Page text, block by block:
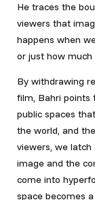
He traces the
viewers that
happens when
or just how much
By withdrawing
film, Bahri points
public spaces
the world, and
viewers, we
image and the
come into
space becomes